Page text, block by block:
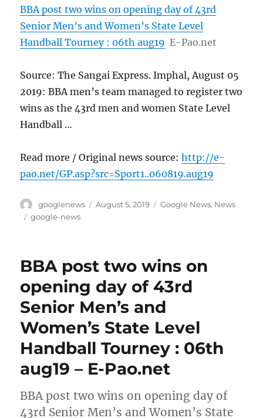
BBA post two wins on opening day of 43rd
Senior Men’s and Women’s State Level
Handball Tourney : 06th aug19 E-Pao.net
Source: The Sangai Express. Imphal, August 05
2019: BBA men’s team managed to register two
wins as the 43rd men and women State Level
Handball …
Read more / Original news source:http://e-
pao.net/GP.asp?src=Sport1..060819.aug19
Author
googlenews
Posted
August 5, 2019 Categories
Google News, News
Tags
google-news
BBA post two wins on
opening day of 43rd
Senior Men’s and
Women’s State Level
Handball Tourney : 06th
aug19 – E-Pao.net
BBA post two wins on opening day of
43rd Senior Men’s and Women’s State